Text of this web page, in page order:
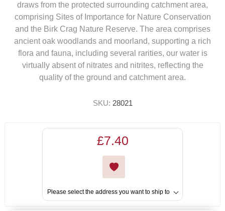
draws from the protected surrounding catchment area,
comprising Sites of Importance for Nature Conservation
and the Birk Crag Nature Reserve. The area comprises
ancient oak woodlands and moorland, supporting a rich
flora and fauna, including several rarities, our water is
virtually absent of nitrates and nitrites, reflecting the
quality of the ground and catchment area.
SKU: 28021
£7.40
Please select the address you want to ship to